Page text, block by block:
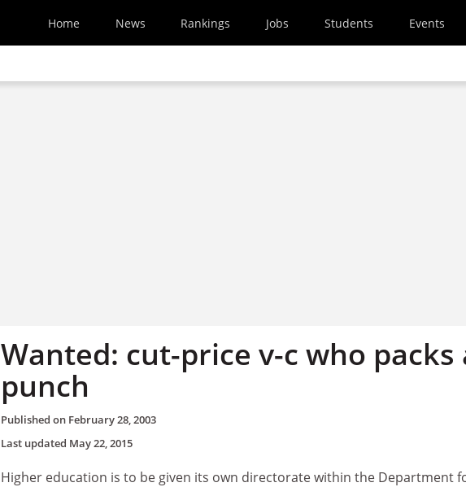
Home News Rankings Jobs Students Events
Wanted: cut-price v-c who packs
punch
Published on February 28, 2003
Last updated May 22, 2015
Higher education is to be given its own directorate within the Department